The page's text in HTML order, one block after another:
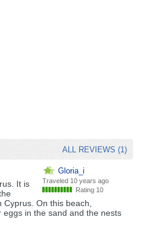
ALL REVIEWS (1)
Gloria_i
Traveled 10 years ago
Rating 10
It is
On this beach,
in the sand and the nests